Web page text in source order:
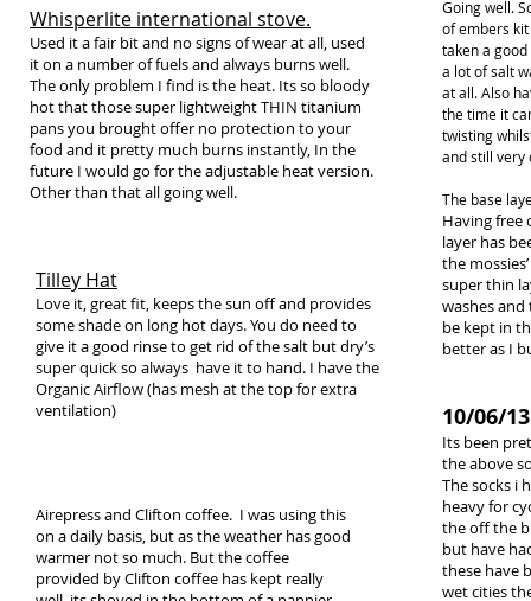
Whisperlite international stove.
Used it a fair bit and no signs of wear at all, used
it on a number of fuels and always burns well.
The only problem I find is the heat. Its so bloody
hot that those super lightweight THIN titanium
pans you brought offer no protection to your
food and it pretty much burns instantly, In the
future I would go for the adjustable heat version.
Other than that all going well.
Tilley Hat
Love it, great fit, keeps the sun off and provides
some shade on long hot days. You do need to
give it a good rinse to get rid of the salt but dry’s
super quick so always have it to hand. I have the
Organic Airflow (has mesh at the top for extra
ventilation)
Airepress and Clifton coffee. I was using this
on a daily basis, but as the weather has good
warmer not so much. But the coffee
provided by Clifton coffee has kept really
Going well.
of embers
taken a
a lot of salt
at all. Also
the time it
twisting
and still very
The base
Having free
layer has
the
super thin
washes
be kept in
better as I
10/06/13
Its been
the above
The socks i
heavy for
the off the
but have
these have
wet cities